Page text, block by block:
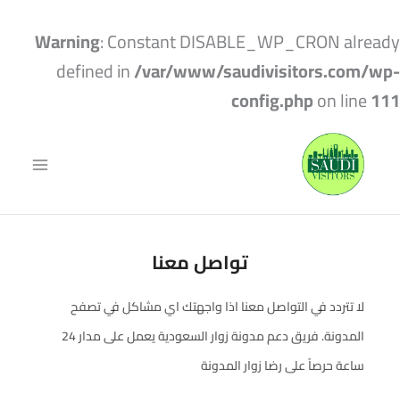
Warning: Constant DISABLE_WP_CRON already
defined in/var/www/saudivisitors.com/wp-
config.phpon line111
تواصل معنا
لا تتردد في التواصل معنا اذا واجهتك اي مشاكل في تصفح
المدونة. فريق دعم مدونة زوار السعودية يعمل على مدار 24
ساعة حرصاً على رضا زوار المدونة